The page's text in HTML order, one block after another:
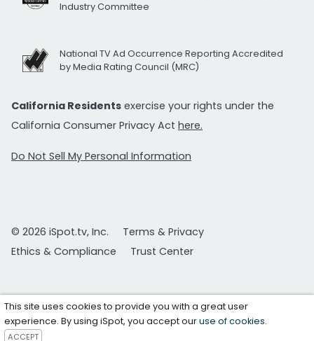
Industry Committee
National TV Ad Occurrence Reporting Accredited
by Media Rating Council (MRC)
California Residents exercise your rights under the
California Consumer Privacy Act here.
Do Not Sell My Personal Information
© 2026 iSpot.tv, Inc.
Terms & Privacy
Ethics & Compliance
Trust Center
This site uses cookies to provide you with a great user
experience. By using iSpot, you accept ouruse of cookies.
ACCEPT